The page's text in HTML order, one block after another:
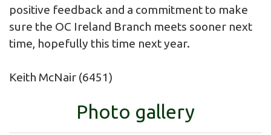
positive feedback and a commitment to make
sure the OC Ireland Branch meets sooner next
time, hopefully this time next year.
Keith McNair (6451)
Photo gallery